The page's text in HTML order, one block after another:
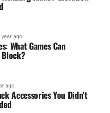
year ago
What Games Can
ago
Accessories You Didn’t